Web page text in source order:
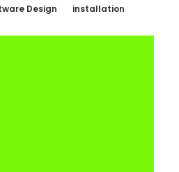
Design installation